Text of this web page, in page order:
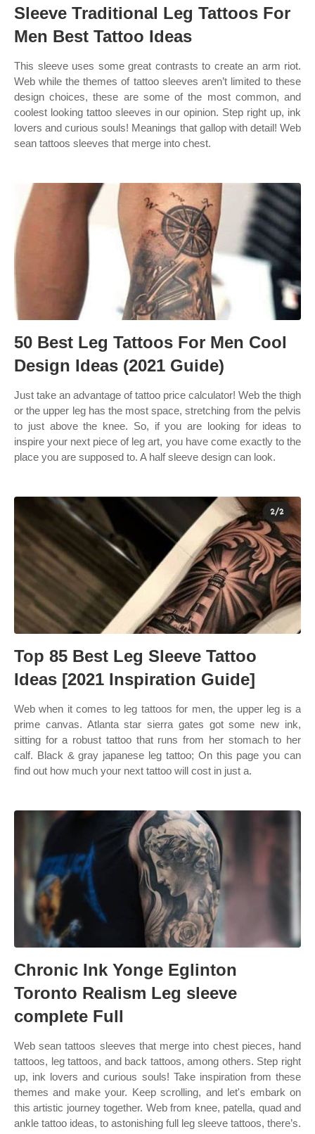
Sleeve Traditional Leg Tattoos For
Men Best Tattoo Ideas
This sleeve uses some great contrasts to create an arm riot.
Web while the themes of tattoo sleeves aren’t limited to these
design choices, these are some of the most common, and
coolest looking tattoo sleeves in our opinion. Step right up, ink
lovers and curious souls! Meanings that gallop with detail! Web
sean tattoos sleeves that merge into chest.
50 Best Leg Tattoos For Men Cool
Design Ideas (2021 Guide)
Just take an advantage of tattoo price calculator! Web the thigh
or the upper leg has the most space, stretching from the pelvis
to just above the knee. So, if you are looking for ideas to
inspire your next piece of leg art, you have come exactly to the
place you are supposed to. A half sleeve design can look.
Top 85 Best Leg Sleeve Tattoo
Ideas [2021 Inspiration Guide]
Web when it comes to leg tattoos for men, the upper leg is a
prime canvas. Atlanta star sierra gates got some new ink,
sitting for a robust tattoo that runs from her stomach to her
calf. Black & gray japanese leg tattoo; On this page you can
find out how much your next tattoo will cost in just a.
Chronic Ink Yonge Eglinton
Toronto Realism Leg sleeve
complete Full
Web sean tattoos sleeves that merge into chest pieces, hand
tattoos, leg tattoos, and back tattoos, among others. Step right
up, ink lovers and curious souls! Take inspiration from these
themes and make your. Keep scrolling, and let's embark on
this artistic journey together. Web from knee, patella, quad and
ankle tattoo ideas, to astonishing full leg sleeve tattoos, there’s.